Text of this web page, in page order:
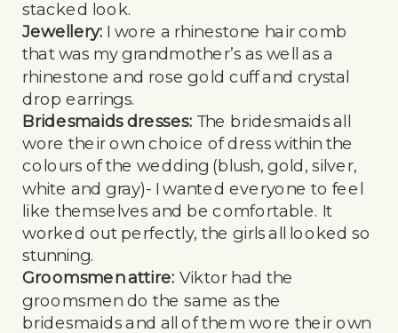
stacked look.
Jewellery: I wore a rhinestone hair comb
that was my grandmother’s as well as a
rhinestone and rose gold cuff and crystal
drop earrings.
Bridesmaids dresses: The bridesmaids all
wore their own choice of dress within the
colours of the wedding (blush, gold, silver,
white and gray)- I wanted everyone to feel
like themselves and be comfortable. It
worked out perfectly, the girls all looked so
stunning.
Groomsmen attire: Viktor had the
groomsmen do the same as the
bridesmaids and all of them wore their own